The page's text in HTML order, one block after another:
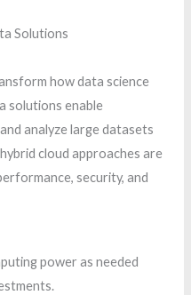
Solutions
how data science
solutions enable
analyze large datasets
cloud approaches are
security, and
power as needed